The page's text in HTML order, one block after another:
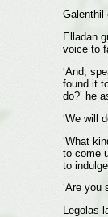
Galenthil
Elladan
voice to
‘And,
found it
do?’ he
‘We will
‘What
to come
to
‘Are you
Legolas